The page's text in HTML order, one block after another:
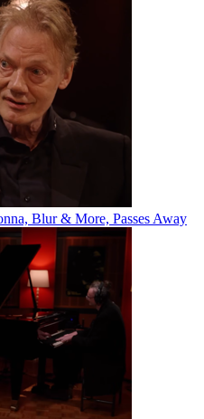
Blur & More, Passes Away